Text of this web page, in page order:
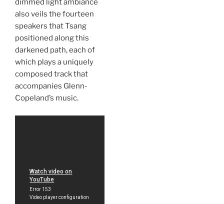
dimmed light ambiance
also veils the fourteen
speakers that Tsang
positioned along this
darkened path, each of
which plays a uniquely
composed track that
accompanies Glenn-
Copeland’s music.